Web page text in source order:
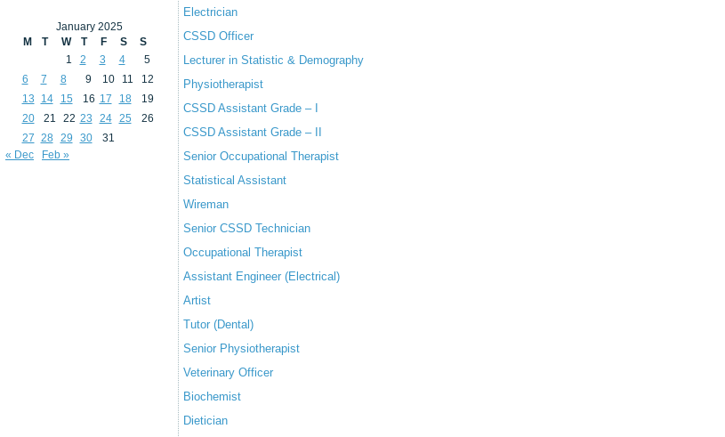
January 2025
M
T W T F S
S
1
2 3 4
5
6
7 8 9 10 11
12
13
14 15 16 17 18
19
20
21 22 23 24 25
26
27 28 29 30
31
« Dec
Feb »
Electrician
CSSD Officer
Lecturer in Statistic & Demography
Physiotherapist
CSSD Assistant Grade – I
CSSD Assistant Grade – II
Senior Occupational Therapist
Statistical Assistant
Wireman
Senior CSSD Technician
Occupational Therapist
Assistant Engineer (Electrical)
Artist
Tutor (Dental)
Senior Physiotherapist
Veterinary Officer
Biochemist
Dietician